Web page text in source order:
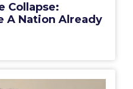
Collapse:
A Nation Already